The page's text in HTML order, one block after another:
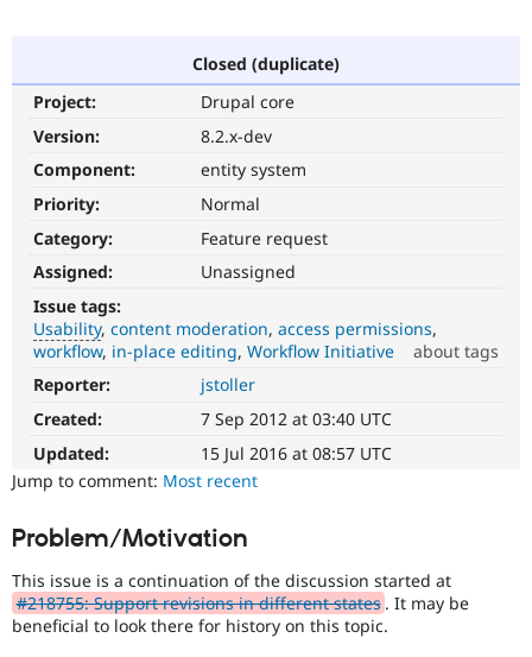
Drupal for
Find a
Partner
Forum
Support Drupal
Sustaining
Get Started
Try Hosting
Closed (duplicate)
Project:
Drupal core
Version:
8.2.x-dev
Component:
entity system
Priority:
Normal
Category:
Feature request
Assigned:
Unassigned
Issue tags:
Usability content moderation access permissions
workflow in-place editing Workflow Initiative
about tags
Usability
Makes
Drupal
easier
to
use
over
D7UX,
etc.
Reporter:
jstoller
Created:
7 Sep 2012 at 03:40 UTC
Updated:
15 Jul 2016 at 08:57 UTC
Jump to comment: Most recent
Problem/Motivation
This issue is a continuation of the discussion started at
#218755: Support revisions in different states . It may be
beneficial to look there for history on this topic.